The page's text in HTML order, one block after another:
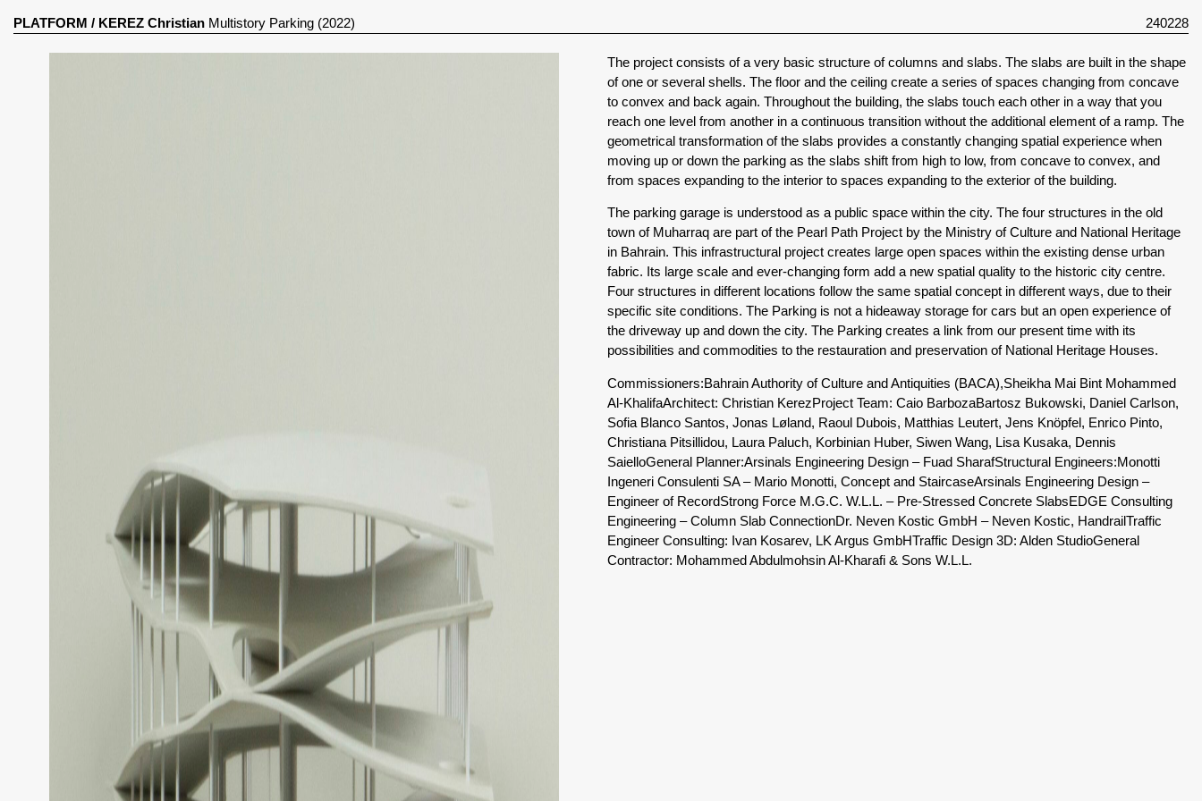
PLATFORM / KEREZ ChristianMultistory Parking (2022) 240228
The project consists of a very basic structure of columns and slabs. The slabs are built in the shape
of one or several shells. The floor and the ceiling create a series of spaces changing from concave
to convex and back again. Throughout the building, the slabs touch each other in a way that you
reach one level from another in a continuous transition without the additional element of a ramp. The
geometrical transformation of the slabs provides a constantly changing spatial experience when
moving up or down the parking as the slabs shift from high to low, from concave to convex, and
from spaces expanding to the interior to spaces expanding to the exterior of the building.
The parking garage is understood as a public space within the city. The four structures in the old
town of Muharraq are part of the Pearl Path Project by the Ministry of Culture and National Heritage
in Bahrain. This infrastructural project creates large open spaces within the existing dense urban
fabric. Its large scale and ever-changing form add a new spatial quality to the historic city centre.
Four structures in different locations follow the same spatial concept in different ways, due to their
specific site conditions. The Parking is not a hideaway storage for cars but an open experience of
the driveway up and down the city. The Parking creates a link from our present time with its
possibilities and commodities to the restauration and preservation of National Heritage Houses.
Commissioners:Bahrain Authority of Culture and Antiquities (BACA),Sheikha Mai Bint Mohammed
Al-KhalifaArchitect: Christian KerezProject Team: Caio BarbozaBartosz Bukowski, Daniel Carlson,
Sofia Blanco Santos, Jonas Løland, Raoul Dubois, Matthias Leutert, Jens Knöpfel, Enrico Pinto,
Christiana Pitsillidou, Laura Paluch, Korbinian Huber, Siwen Wang, Lisa Kusaka, Dennis
SaielloGeneral Planner:Arsinals Engineering Design – Fuad SharafStructural Engineers:Monotti
Ingeneri Consulenti SA – Mario Monotti, Concept and StaircaseArsinals Engineering Design –
Engineer of RecordStrong Force M.G.C. W.L.L. – Pre-Stressed Concrete SlabsEDGE Consulting
Engineering – Column Slab ConnectionDr. Neven Kostic GmbH – Neven Kostic, HandrailTraffic
Engineer Consulting: Ivan Kosarev, LK Argus GmbHTraffic Design 3D: Alden StudioGeneral
Contractor: Mohammed Abdulmohsin Al-Kharafi & Sons W.L.L.